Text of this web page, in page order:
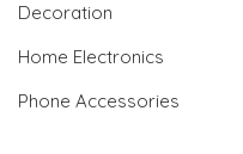
Decoration
Home Electronics
Phone Accessories